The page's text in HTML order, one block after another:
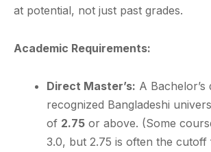
at potential, not just past grades.
Academic Requirements:
Direct Master’s: A
recognized Bangladeshi
of 2.75 or above. (Some
3.0, but 2.75 is often the